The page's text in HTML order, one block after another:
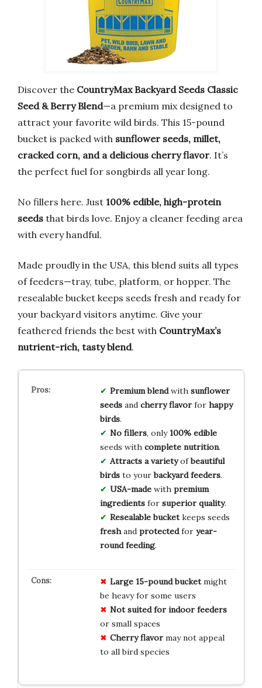
Discover the CountryMax Backyard Seeds Classic
Seed & Berry Blend—a premium mix designed to
attract your favorite wild birds. This 15-pound
bucket is packed with sunflower seeds, millet,
cracked corn, and a delicious cherry flavor. It’s
the perfect fuel for songbirds all year long.
No fillers here. Just 100% edible, high-protein
seeds that birds love. Enjoy a cleaner feeding area
with every handful.
Made proudly in the USA, this blend suits all types
of feeders—tray, tube, platform, or hopper. The
resealable bucket keeps seeds fresh and ready for
your backyard visitors anytime. Give your
feathered friends the best with CountryMax’s
nutrient-rich, tasty blend.
Premium blendwith sunflower
seedsand cherry flavorfor happy
birds.
No fillers, only100% edible
seeds with complete nutrition.
Attracts a varietyofbeautiful
birdsto yourbackyard feeders.
USA-madewith premium
ingredientsfor superior quality.
Resealable bucketkeeps seeds
freshand protectedfor year-
round feeding.
Large 15-pound bucketmight
be heavy for some users
Not suited for indoor feeders
or small spaces
Cherry flavormay not appeal
to all bird species